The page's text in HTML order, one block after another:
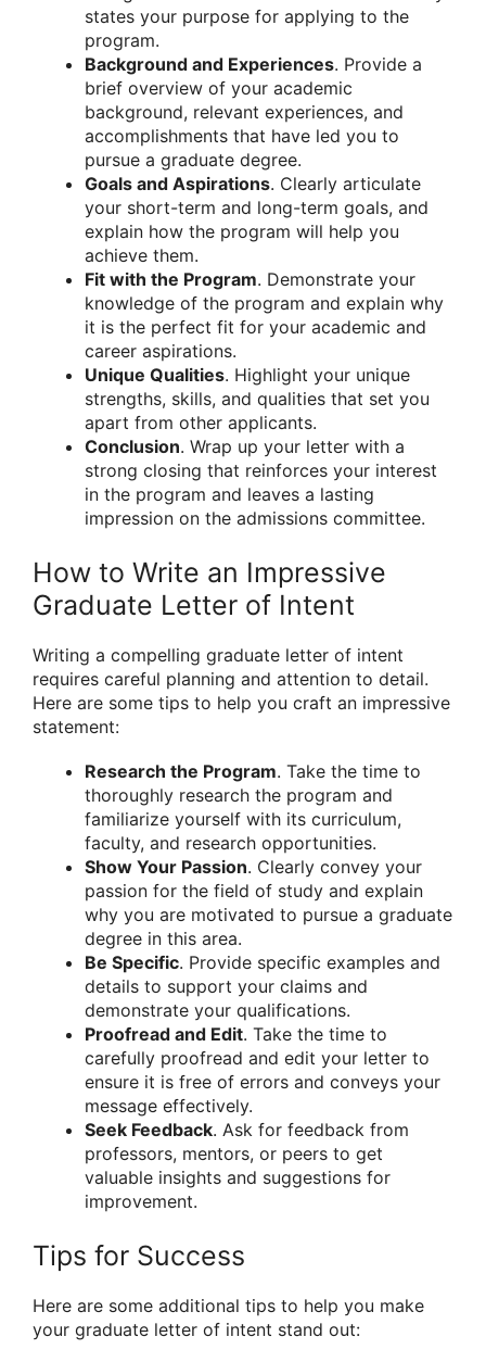
states your purpose for applying to the
program.
Background and Experiences. Provide a
brief overview of your academic
background, relevant experiences, and
accomplishments that have led you to
pursue a graduate degree.
Goals and Aspirations. Clearly articulate
your short-term and long-term goals, and
explain how the program will help you
achieve them.
Fit with the Program. Demonstrate your
knowledge of the program and explain why
it is the perfect fit for your academic and
career aspirations.
Unique Qualities. Highlight your unique
strengths, skills, and qualities that set you
apart from other applicants.
Conclusion. Wrap up your letter with a
strong closing that reinforces your interest
in the program and leaves a lasting
impression on the admissions committee.
How to Write an Impressive
Graduate Letter of Intent
Writing a compelling graduate letter of intent
requires careful planning and attention to detail.
Here are some tips to help you craft an impressive
statement:
Research the Program. Take the time to
thoroughly research the program and
familiarize yourself with its curriculum,
faculty, and research opportunities.
Show Your Passion. Clearly convey your
passion for the field of study and explain
why you are motivated to pursue a graduate
degree in this area.
Be Specific. Provide specific examples and
details to support your claims and
demonstrate your qualifications.
Proofread and Edit. Take the time to
carefully proofread and edit your letter to
ensure it is free of errors and conveys your
message effectively.
Seek Feedback. Ask for feedback from
professors, mentors, or peers to get
valuable insights and suggestions for
improvement.
Tips for Success
Here are some additional tips to help you make
your graduate letter of intent stand out: